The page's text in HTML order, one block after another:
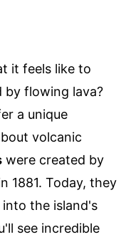
it feels like to
by flowing lava?
a unique
volcanic
were created by
1881. Today, they
the island's
see incredible